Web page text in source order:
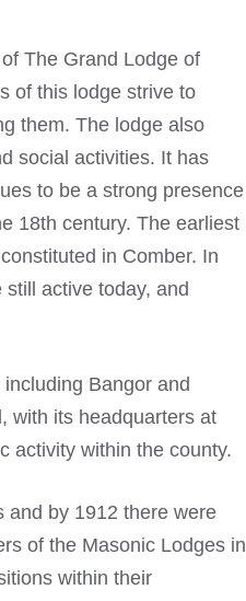
The Grand Lodge of
of this lodge strive to
them. The lodge also
social activities. It has
to be a strong presence
18th century. The earliest
in Comber. In
active today, and
Bangor and
with its headquarters at
activity within the county.
and by 1912 there were
of the Masonic Lodges in
within their